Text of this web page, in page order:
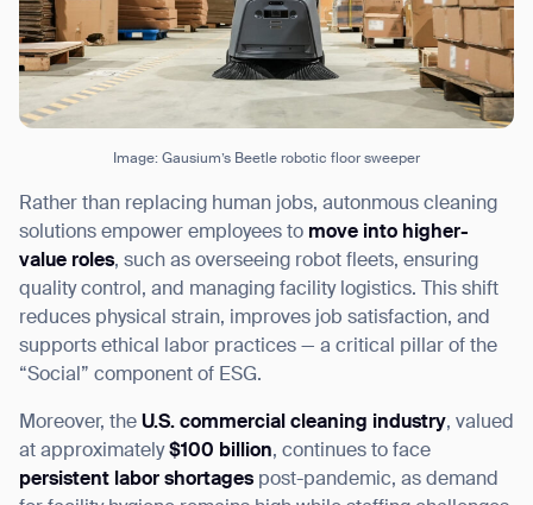
Image: Gausium’s Beetle robotic floor sweeper
Rather than replacing human jobs, autonmous cleaning
solutions empower employees to move into higher-
value roles, such as overseeing robot fleets, ensuring
quality control, and managing facility logistics. This shift
reduces physical strain, improves job satisfaction, and
supports ethical labor practices — a critical pillar of the
“Social” component of ESG.
Moreover, the U.S. commercial cleaning industry, valued
at approximately$100 billion, continues to face
persistent labor shortages post-pandemic, as demand